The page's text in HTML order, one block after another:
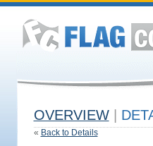
OVERVIEW
« Back to Details